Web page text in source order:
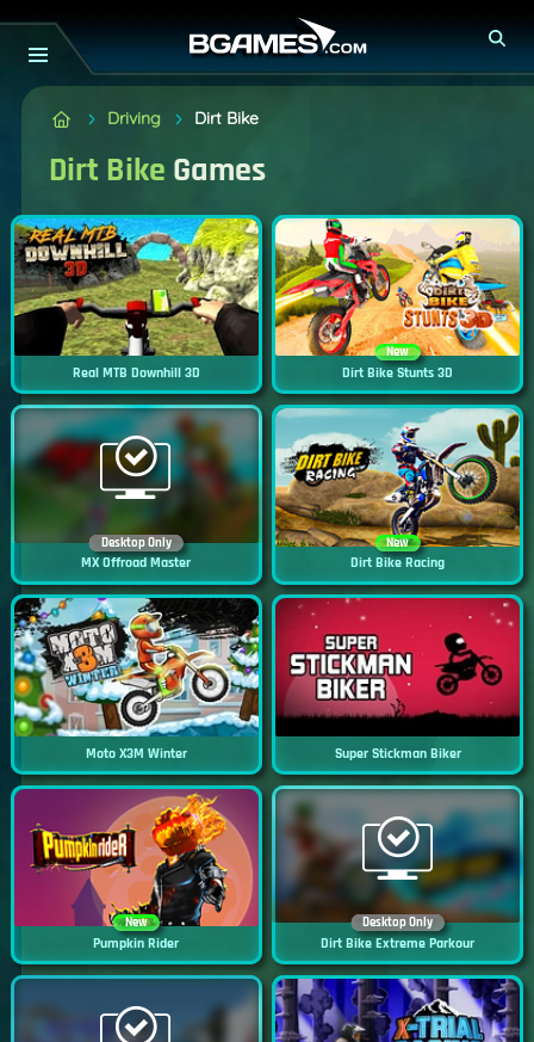
Driving Dirt Bike
Dirt Bike Games
Real MTB Downhill 3D
New
Dirt Bike Stunts 3D
Desktop Only
MX Offroad Master
New
Dirt Bike Racing
Moto X3M Winter Super Stickman Biker
New
Pumpkin Rider
Desktop Only
Dirt Bike Extreme Parkour